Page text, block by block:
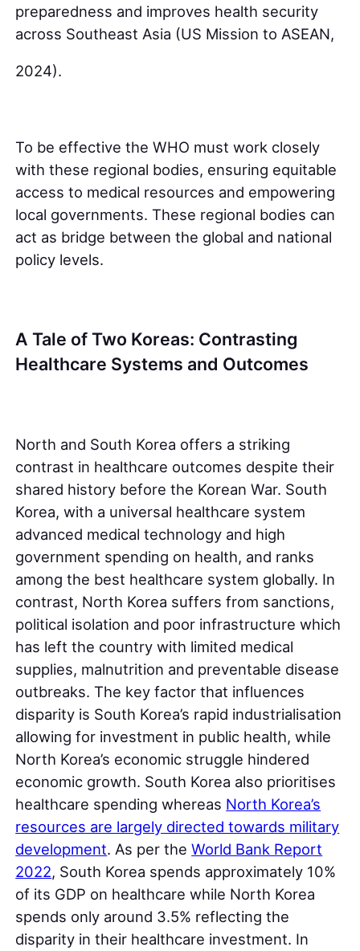
preparedness and improves health security
across Southeast Asia (US Mission to ASEAN,
2024).
To be effective the WHO must work closely
with these regional bodies, ensuring equitable
access to medical resources and empowering
local governments. These regional bodies can
act as bridge between the global and national
policy levels.
A Tale of Two Koreas: Contrasting
Healthcare Systems and Outcomes
North and South Korea offers a striking
contrast in healthcare outcomes despite their
shared history before the Korean War. South
Korea, with a universal healthcare system
advanced medical technology and high
government spending on health, and ranks
among the best healthcare system globally. In
contrast, North Korea suffers from sanctions,
political isolation and poor infrastructure which
has left the country with limited medical
supplies, malnutrition and preventable disease
outbreaks. The key factor that influences
disparity is South Korea’s rapid industrialisation
allowing for investment in public health, while
North Korea’s economic struggle hindered
economic growth. South Korea also prioritises
healthcare spending whereas North Korea’s
resources are largely directed towards military
development. As per theWorld Bank Report
2022, South Korea spends approximately 10%
of its GDP on healthcare while North Korea
spends only around 3.5% reflecting the
disparity in their healthcare investment. In